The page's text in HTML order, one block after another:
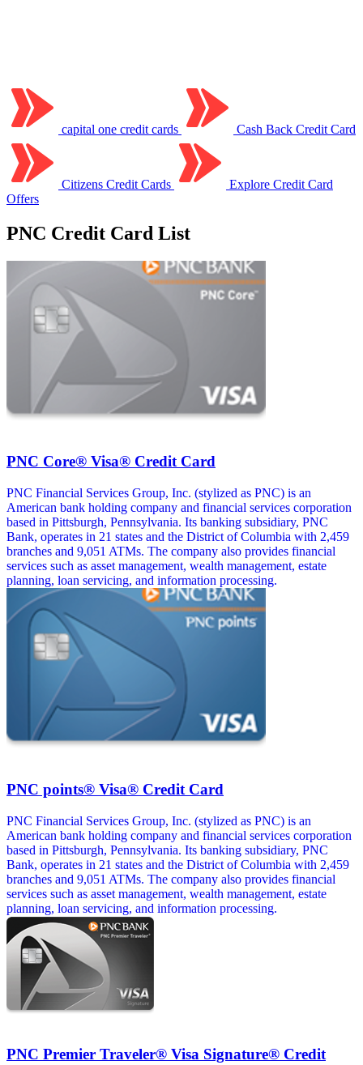
capital one credit cards Cash Back Credit Card
Citizens Credit Cards
Explore Credit Card
Offers
PNC Credit Card List
PNC Core® Visa® Credit Card
PNC Financial Services Group, Inc. (stylized as PNC) is an
American bank holding company and financial services corporation
based in Pittsburgh, Pennsylvania. Its banking subsidiary, PNC
Bank, operates in 21 states and the District of Columbia with 2,459
branches and 9,051 ATMs. The company also provides financial
services such as asset management, wealth management, estate
planning, loan servicing, and information processing.
PNC points® Visa® Credit Card
PNC Financial Services Group, Inc. (stylized as PNC) is an
American bank holding company and financial services corporation
based in Pittsburgh, Pennsylvania. Its banking subsidiary, PNC
Bank, operates in 21 states and the District of Columbia with 2,459
branches and 9,051 ATMs. The company also provides financial
services such as asset management, wealth management, estate
planning, loan servicing, and information processing.
PNC Premier Traveler® Visa Signature® Credit